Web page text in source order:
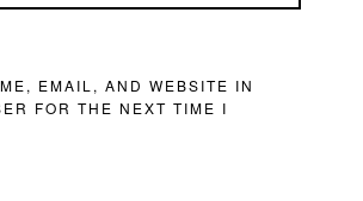
EMAIL, AND WEBSITE IN
FOR THE NEXT TIME I